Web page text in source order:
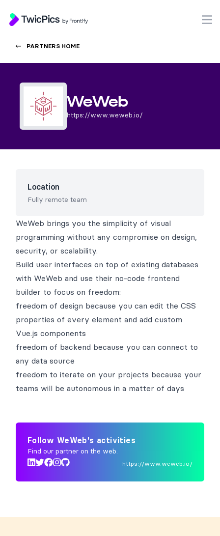
TwicPics
PARTNERS HOME
WeWeb
https://www.weweb.io/
Location
Fully remote team
WeWeb brings you the simplicity of visual
programming without any compromise on design,
security, or scalability.
Build user interfaces on top of existing databases
with WeWeb and use their no-code frontend
builder to focus on freedom:
freedom of design because you can edit the CSS
properties of every element and add custom
Vue.js components
freedom of backend because you can connect to
any data source
freedom to iterate on your projects because your
teams will be autonomous in a matter of days
Follow WeWeb's activities
Find our partner on the web.
https://www.weweb.io/